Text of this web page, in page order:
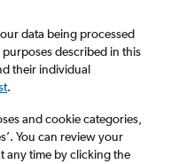
Istanbul Airport
data being processed
described in this
their individual
.
and cookie categories,
You can review your
any time by clicking the